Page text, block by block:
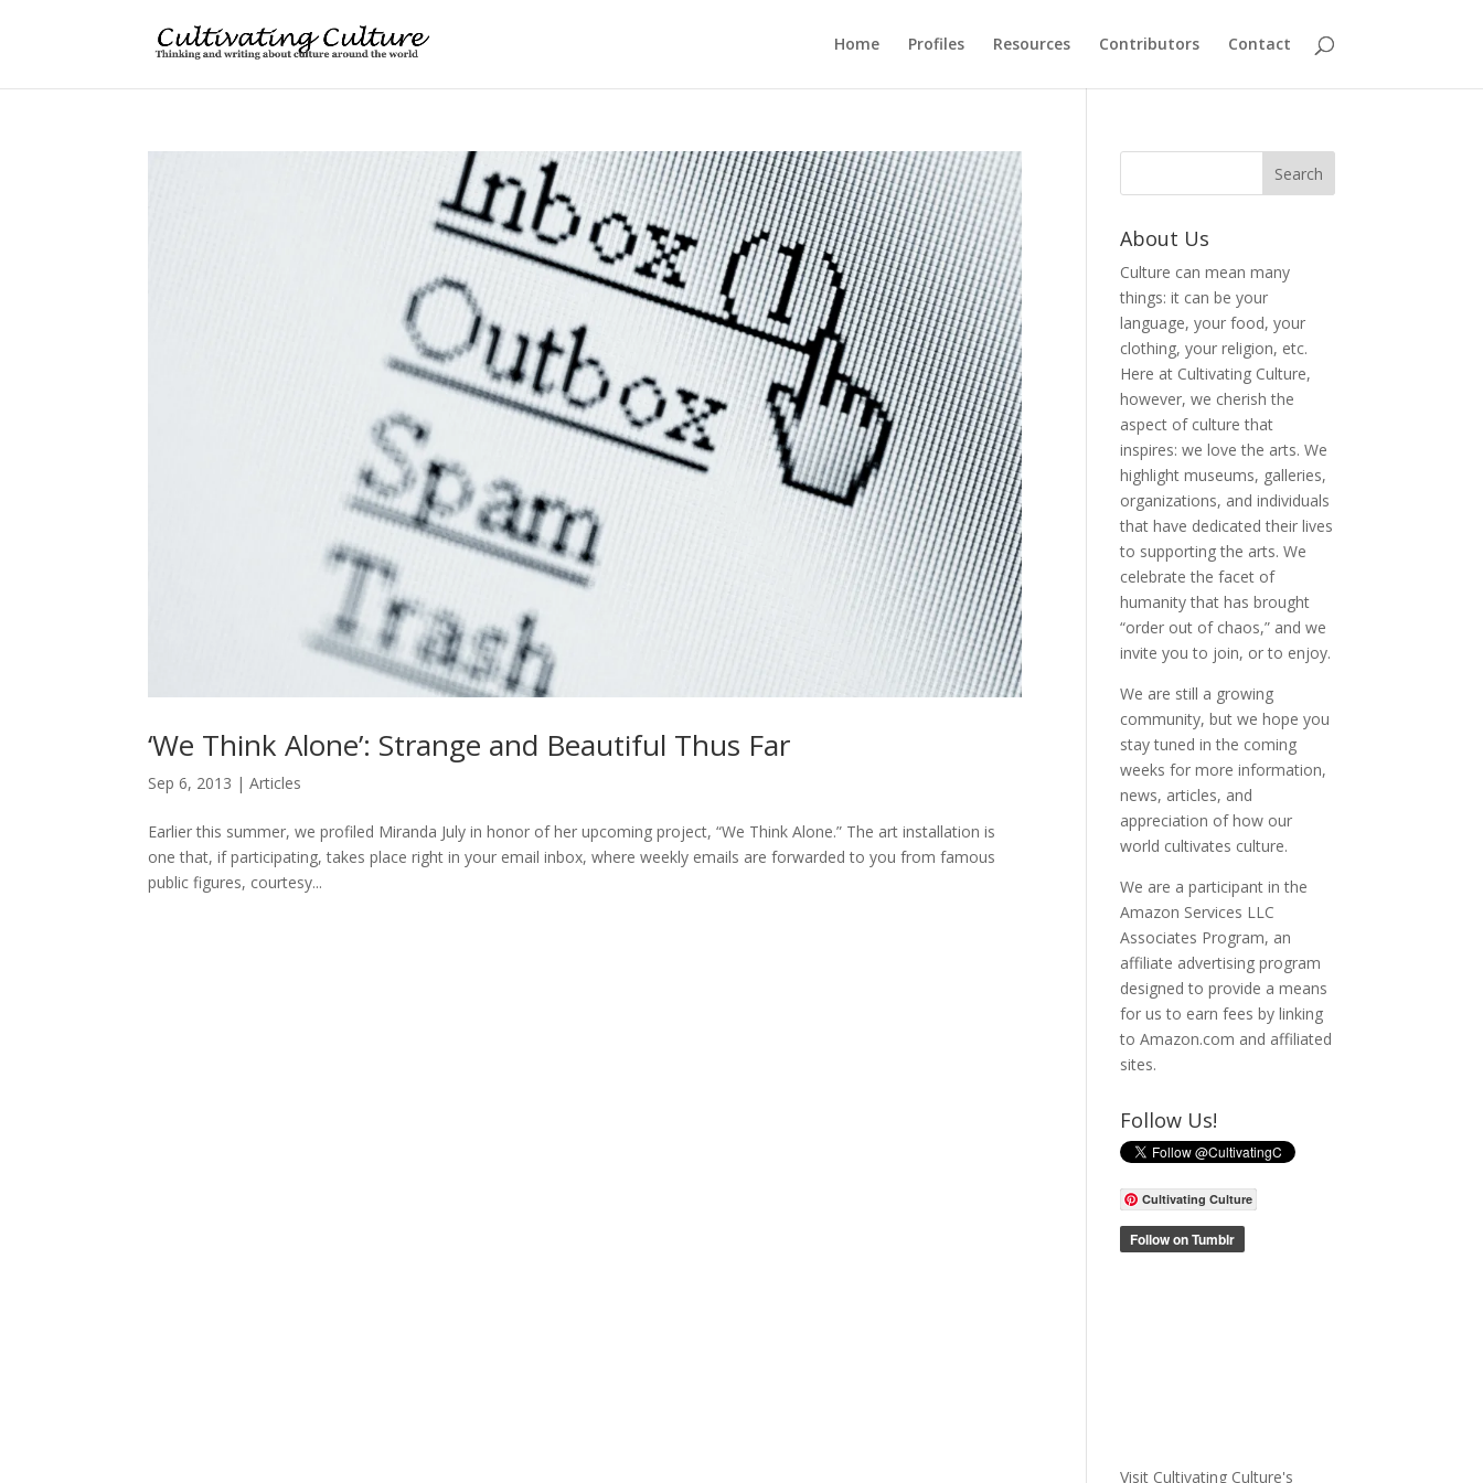
Home Profiles Resources Contributors Contact
‘We Think Alone’: Strange and Beautiful Thus Far
Sep 6, 2013 |Articles
Earlier this summer, we profiled Miranda July in honor of her upcoming project, “We Think Alone.” The art installation is
one that, if participating, takes place right in your email inbox, where weekly emails are forwarded to you from famous
public figures, courtesy...
About Us
Culture can mean many
things: it can be your
language, your food, your
clothing, your religion, etc.
Here at Cultivating Culture,
however, we cherish the
aspect of culture that
inspires: we love the arts. We
highlight museums, galleries,
organizations, and individuals
that have dedicated their lives
to supporting the arts. We
celebrate the facet of
humanity that has brought
“order out of chaos,” and we
invite you to join, or to enjoy.
We are still a growing
community, but we hope you
stay tuned in the coming
weeks for more information,
news, articles, and
appreciation of how our
world cultivates culture.
We are a participant in the
Amazon Services LLC
Associates Program, an
affiliate advertising program
designed to provide a means
for us to earn fees by linking
to Amazon.com and affiliated
sites.
Follow Us!
Cultivating Culture
Visit Cultivating Culture's